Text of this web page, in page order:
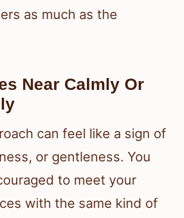
as much as the
Near Calmly Or
can feel like a sign of
or gentleness. You
to meet your
with the same kind of